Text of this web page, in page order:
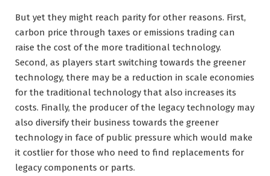
But yet they might reach parity for other reasons. First,
carbon price through taxes or emissions trading can
raise the cost of the more traditional technology.
Second, as players start switching towards the greener
technology, there may be a reduction in scale economies
for the traditional technology that also increases its
costs. Finally, the producer of the legacy technology may
also diversify their business towards the greener
technology in face of public pressure which would make
it costlier for those who need to find replacements for
legacy components or parts.